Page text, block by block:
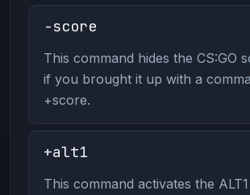
-score
This command hides the CS:GO
if you brought it up with a
+score.
+alt1
This command activates the